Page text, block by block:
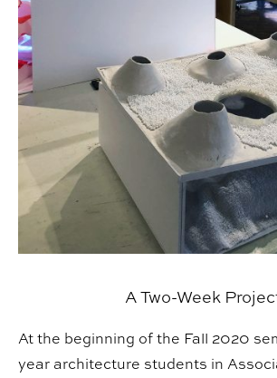
A Two-Week
At the beginning of the Fall 2020
year architecture students in